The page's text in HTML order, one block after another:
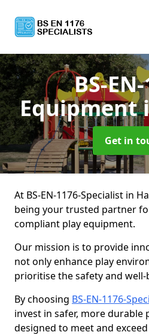
BS-
Equipment
Get in
At BS-EN-1176-Specialist in
being your trusted partner
compliant play equipment.
Our mission is to provide
not only enhance play
prioritise the safety and
By choosing BS-EN-1176-
invest in safer, more durable
designed to meet and